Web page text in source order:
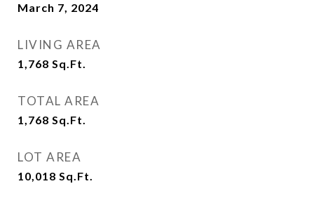
March 7, 2024
LIVING AREA
1,768 Sq.Ft.
TOTAL AREA
1,768 Sq.Ft.
LOT AREA
10,018 Sq.Ft.